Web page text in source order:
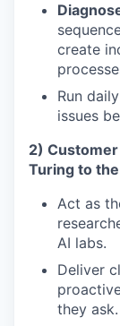
create
Run
issues
2)
Turing to
Act as
AI labs.
Deliver
they ask.